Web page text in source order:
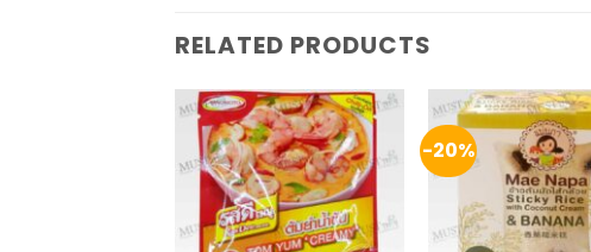
RELATED PRODUCTS
-20%